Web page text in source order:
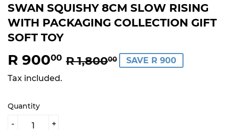
SWAN SQUISHY 8CM SLOW RISING
WITH PACKAGING COLLECTION GIFT
SOFT TOY
R 90000 R 1,80000 REGULAR
R
SALE
RSAVE R 900
Tax included.
Quantity
+
-